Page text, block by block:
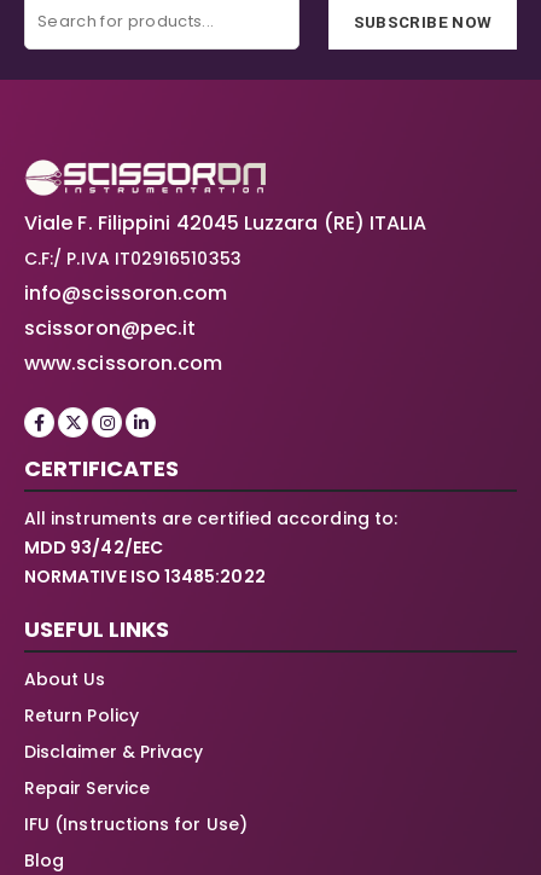
SUBSCRIBE NOW
Viale F. Filippini 42045 Luzzara (RE) ITALIA
C.F:/ P.IVA IT02916510353
info@scissoron.com
scissoron@pec.it
www.scissoron.com
CERTIFICATES
All instruments are certified according to:
MDD 93/42/EEC
NORMATIVE ISO 13485:2022
USEFUL LINKS
About Us
Return Policy
Disclaimer & Privacy
Repair Service
IFU (Instructions for Use)
Blog